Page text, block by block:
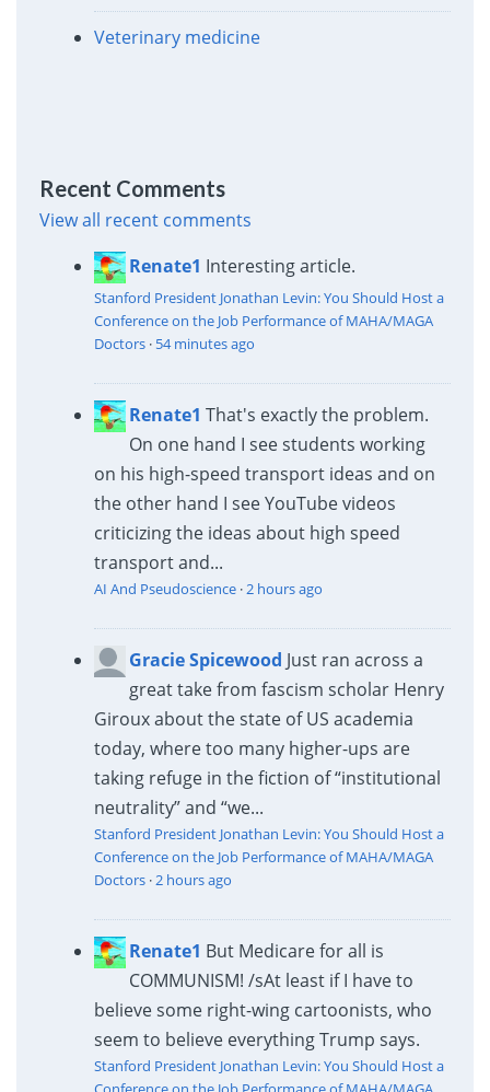
Veterinary medicine
Recent Comments
View all recent comments
Renate1 Interesting article.
Stanford President Jonathan Levin: You Should Host a
Conference on the Job Performance of MAHA/MAGA
Doctors· 54 minutes ago
Renate1 That's exactly the problem.
On one hand I see students working
on his high-speed transport ideas and on
the other hand I see YouTube videos
criticizing the ideas about high speed
transport and...
AI And Pseudoscience· 2 hours ago
Gracie Spicewood Just ran across a
great take from fascism scholar Henry
Giroux about the state of US academia
today, where too many higher-ups are
taking refuge in the fiction of “institutional
neutrality” and “we...
Stanford President Jonathan Levin: You Should Host a
Conference on the Job Performance of MAHA/MAGA
Doctors· 2 hours ago
Renate1 But Medicare for all is
COMMUNISM! /sAt least if I have to
believe some right-wing cartoonists, who
seem to believe everything Trump says.
Stanford President Jonathan Levin: You Should Host a